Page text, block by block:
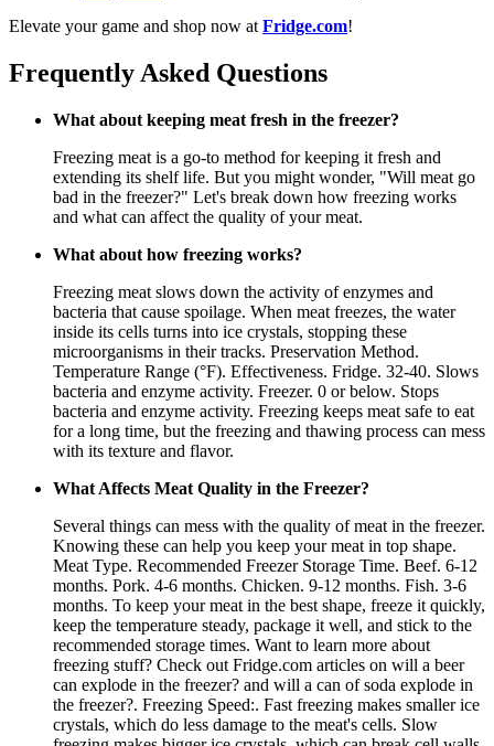
Elevate your game and shop now at Fridge.com!
Frequently Asked Questions
What about keeping meat fresh in the freezer?
Freezing meat is a go-to method for keeping it fresh and
extending its shelf life. But you might wonder, "Will meat go
bad in the freezer?" Let's break down how freezing works
and what can affect the quality of your meat.
What about how freezing works?
Freezing meat slows down the activity of enzymes and
bacteria that cause spoilage. When meat freezes, the water
inside its cells turns into ice crystals, stopping these
microorganisms in their tracks. Preservation Method.
Temperature Range (°F). Effectiveness. Fridge. 32-40. Slows
bacteria and enzyme activity. Freezer. 0 or below. Stops
bacteria and enzyme activity. Freezing keeps meat safe to eat
for a long time, but the freezing and thawing process can mess
with its texture and flavor.
What Affects Meat Quality in the Freezer?
Several things can mess with the quality of meat in the freezer.
Knowing these can help you keep your meat in top shape.
Meat Type. Recommended Freezer Storage Time. Beef. 6-12
months. Pork. 4-6 months. Chicken. 9-12 months. Fish. 3-6
months. To keep your meat in the best shape, freeze it quickly,
keep the temperature steady, package it well, and stick to the
recommended storage times. Want to learn more about
freezing stuff? Check out Fridge.com articles on will a beer
can explode in the freezer? and will a can of soda explode in
the freezer?. Freezing Speed:. Fast freezing makes smaller ice
crystals, which do less damage to the meat's cells. Slow